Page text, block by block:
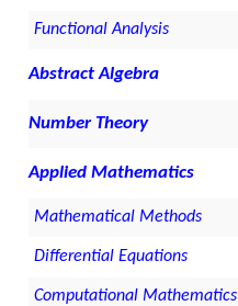
Functional Analysis
Abstract Algebra
Number Theory
Applied Mathematics
Mathematical Methods
Differential Equations
Computational Mathematics